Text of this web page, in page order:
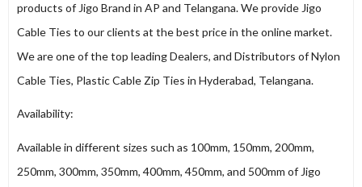
products of Jigo Brand in AP and Telangana. We provide Jigo
Cable Ties to our clients at the best price in the online market.
We are one of the top leading Dealers, and Distributors of Nylon
Cable Ties, Plastic Cable Zip Ties in Hyderabad, Telangana.
Availability:
Available in different sizes such as 100mm, 150mm, 200mm,
250mm, 300mm, 350mm, 400mm, 450mm, and 500mm of Jigo